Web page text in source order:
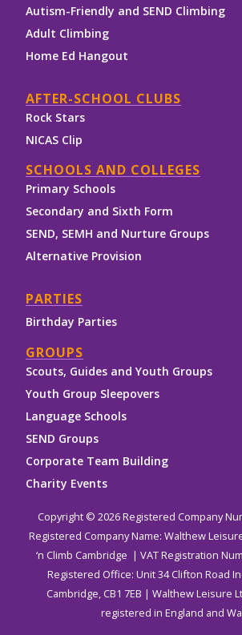
Autism-Friendly and SEND Climbing
Adult Climbing
Home Ed Hangout
AFTER-SCHOOL CLUBS
Rock Stars
NICAS Clip
SCHOOLS AND COLLEGES
Primary Schools
Secondary and Sixth Form
SEND, SEMH and Nurture Groups
Alternative Provision
PARTIES
Birthday Parties
GROUPS
Scouts, Guides and Youth Groups
Youth Group Sleepovers
Language Schools
SEND Groups
Corporate Team Building
Charity Events
Copyright © 2026 Registered Company
Registered Company Name: Walthew
‘n Climb Cambridge | VAT Registration
Registered Office: Unit 34 Clifton Road
Cambridge, CB1 7EB | Walthew Leisure
registered in England and